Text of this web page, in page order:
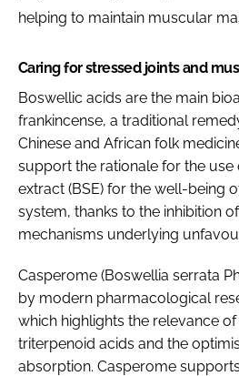
helping to maintain muscular
Caring for stressed joints and
Boswellic acids are the main
frankincense, a traditional
Chinese and African folk
support the rationale for the use
extract (BSE) for the well-being
system, thanks to the inhibition
mechanisms underlying
Casperome (Boswellia serrata
by modern pharmacological
which highlights the relevance
triterpenoid acids and the
absorption. Casperome